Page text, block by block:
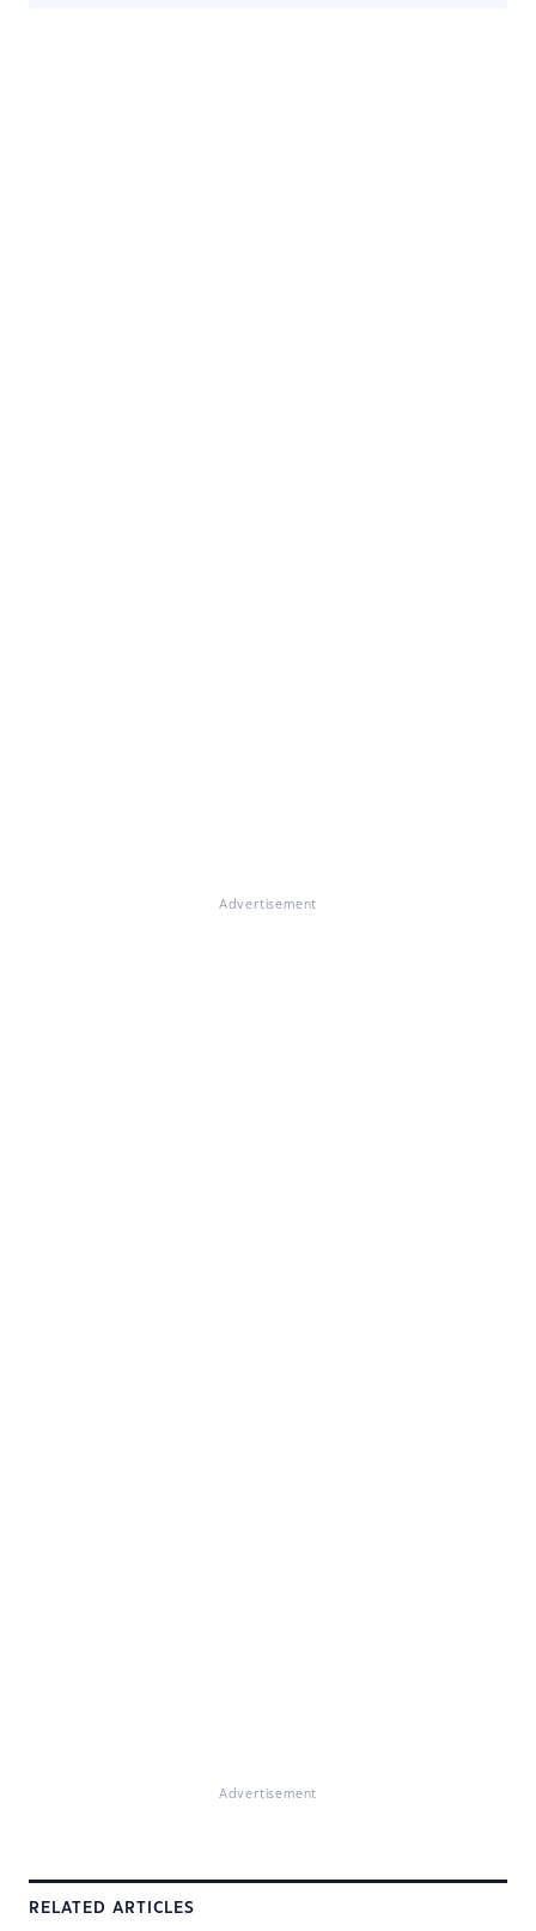
Advertisement
Advertisement
RELATED ARTICLES